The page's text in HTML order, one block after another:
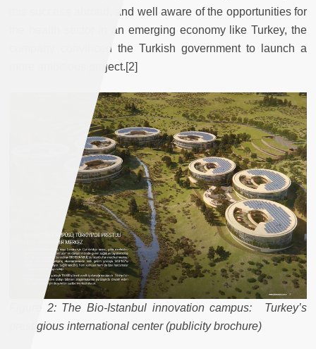
this success abroad, and well aware of the opportunities for
the health sector in an emerging economy like Turkey, the
company convinced the Turkish government to launch a
more ambitious project.[2]
Figure 2: The Bio-Istanbul innovation campus: Turkey’s
prestigious international center (publicity brochure)